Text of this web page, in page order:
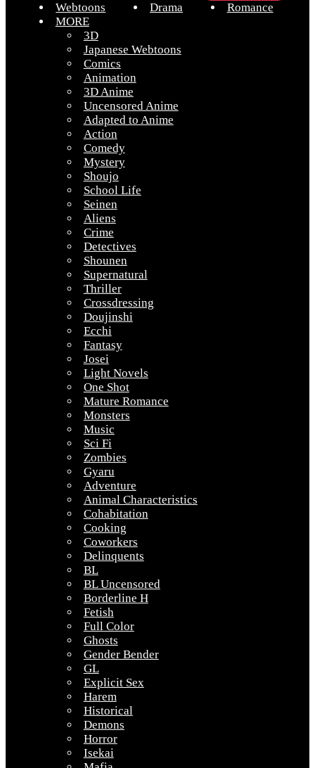
Webtoons Drama
Romance
MORE
3D
Japanese Webtoons
Comics
Animation
3D Anime
Uncensored Anime
Adapted to Anime
Action
Comedy
Mystery
Shoujo
School Life
Seinen
Aliens
Crime
Detectives
Shounen
Supernatural
Thriller
Crossdressing
Doujinshi
Ecchi
Fantasy
Josei
Light Novels
One Shot
Mature Romance
Monsters
Music
Sci Fi
Zombies
Gyaru
Adventure
Animal Characteristics
Cohabitation
Cooking
Coworkers
Delinquents
BL
BL Uncensored
Borderline H
Fetish
Full Color
Ghosts
Gender Bender
GL
Explicit Sex
Harem
Historical
Demons
Horror
Isekai